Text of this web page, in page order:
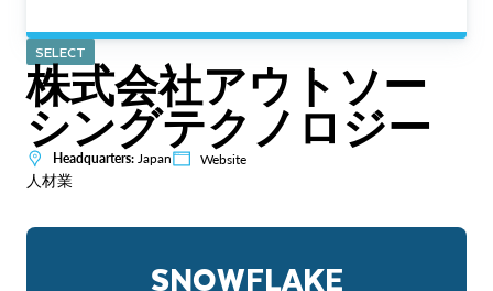
SELECT
株式会社アウトソー
シングテクノロジー
Headquarters: Japan Website
人材業
SNOWFLAKE